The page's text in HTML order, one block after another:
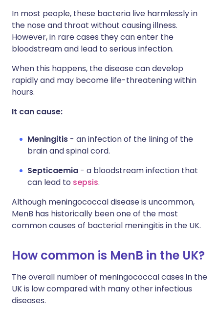
In most people, these bacteria live harmlessly in
the nose and throat without causing illness.
However, in rare cases they can enter the
bloodstream and lead to serious infection.
When this happens, the disease can develop
rapidly and may become life-threatening within
hours.
It can cause:
Meningitis - an infection of the lining of the
brain and spinal cord.
Septicaemia - a bloodstream infection that
can lead to sepsis.
Although meningococcal disease is uncommon,
MenB has historically been one of the most
common causes of bacterial meningitis in the UK.
How common is MenB in the UK?
The overall number of meningococcal cases in the
UK is low compared with many other infectious
diseases.